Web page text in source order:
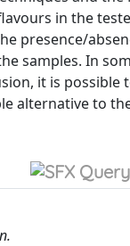
in the
presence/
samples. In
it is possible
alternative to